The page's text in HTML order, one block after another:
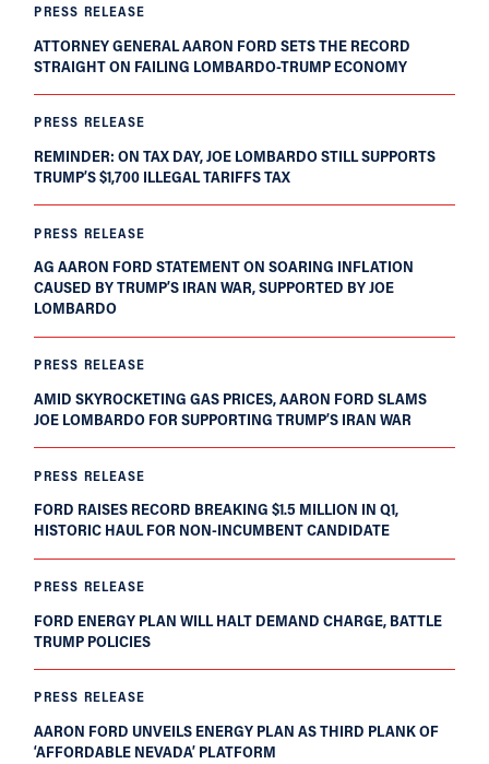
PRESS RELEASE
ATTORNEY GENERAL AARON FORD SETS THE RECORD
STRAIGHT ON FAILING LOMBARDO-TRUMP ECONOMY
PRESS RELEASE
REMINDER: ON TAX DAY, JOE LOMBARDO STILL SUPPORTS
TRUMP’S $1,700 ILLEGAL TARIFFS TAX
PRESS RELEASE
AG AARON FORD STATEMENT ON SOARING INFLATION
CAUSED BY TRUMP’S IRAN WAR, SUPPORTED BY JOE
LOMBARDO
PRESS RELEASE
AMID SKYROCKETING GAS PRICES, AARON FORD SLAMS
JOE LOMBARDO FOR SUPPORTING TRUMP’S IRAN WAR
PRESS RELEASE
FORD RAISES RECORD BREAKING $1.5 MILLION IN Q1,
HISTORIC HAUL FOR NON-INCUMBENT CANDIDATE
PRESS RELEASE
FORD ENERGY PLAN WILL HALT DEMAND CHARGE, BATTLE
TRUMP POLICIES
PRESS RELEASE
AARON FORD UNVEILS ENERGY PLAN AS THIRD PLANK OF
‘AFFORDABLE NEVADA’ PLATFORM